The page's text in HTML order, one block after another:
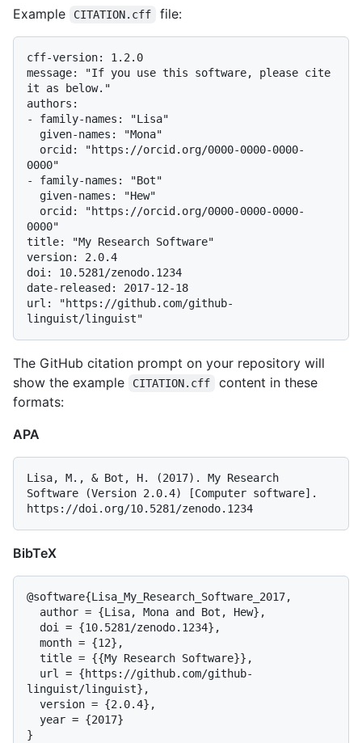
Example
CITATION.cff file:
cff-version: 1.2.0
message: "If you use this software, please cite
it as below."
authors:
- family-names: "Lisa"
0000"
- family-names: "Bot"
0000"
title: "My Research Software"
version: 2.0.4
doi: 10.5281/zenodo.1234
date-released: 2017-12-18
url: "https://github.com/github-
The GitHub citation prompt on your repository will
show the example
CITATION.cff
content in these
formats:
APA
Lisa, M., & Bot, H. (2017). My Research
Software (Version 2.0.4) [Computer software].
BibTeX
@software{Lisa_My_Research_Software_2017,
linguist/linguist},